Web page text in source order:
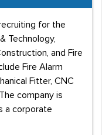
for the
Technology,
and Fire
Fire Alarm
Fitter, CNC
company is
a corporate